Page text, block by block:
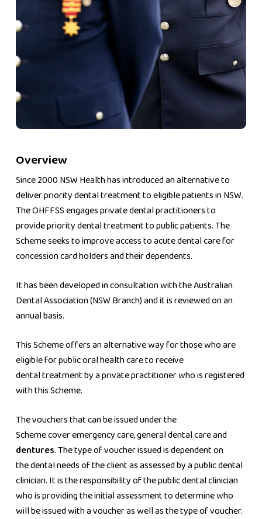
Overview
Since 2000 NSW Health has introduced an alternative to
deliver priority dental treatment to eligible patients in NSW.
The OHFFSS engages private dental practitioners to
provide priority dental treatment to public patients. The
Scheme seeks to improve access to acute dental care for
concession card holders and their dependents.
It has been developed in consultation with the Australian
Dental Association (NSW Branch) and it is reviewed on an
annual basis.
This Scheme offers an alternative way for those who are
eligible for public oral health care to receive
dental treatment by a private practitioner who is registered
with this Scheme.
The vouchers that can be issued under the
Scheme cover emergency care, general dental care and
dentures. The type of voucher issued is dependent on
the dental needs of the client as assessed by a public dental
clinician. It is the responsibility of the public dental clinician
who is providing the initial assessment to determine who
will be issued with a voucher as well as the type of voucher.